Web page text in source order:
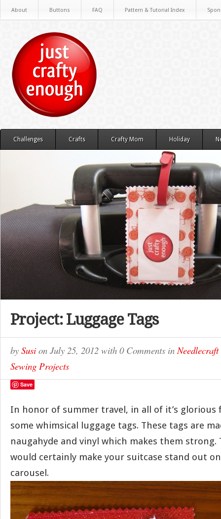
About Buttons FAQ Pattern & Tutorial Index
Challenges Crafts Crafty Mom Holiday
Project: Luggage Tags
by Susi on July 25, 2012 with 0 Comments inNeedlecraft
Sewing Projects
Save
In honor of summer travel, in all of it’s glorious
some whimsical luggage tags. These tags are
naugahyde and vinyl which makes them
would certainly make your suitcase stand out
carousel.